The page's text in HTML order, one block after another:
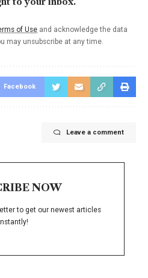
of Use and acknowledge the data
may unsubscribe at any time.
Facebook
Leave a comment
NOW
to get our newest articles